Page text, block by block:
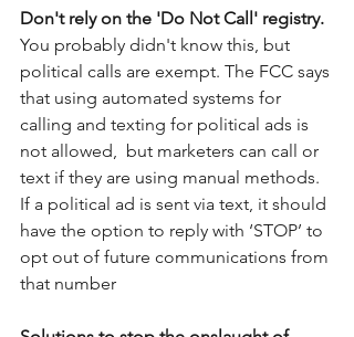
Don't rely on the 'Do Not Call' registry.
You probably didn't know this, but
political calls are exempt. The FCC says
that using automated systems for
calling and texting for political ads is
not allowed,  but marketers can call or
text if they are using manual methods.
If a political ad is sent via text, it should
have the option to reply with ‘STOP’ to
opt out of future communications from
that number